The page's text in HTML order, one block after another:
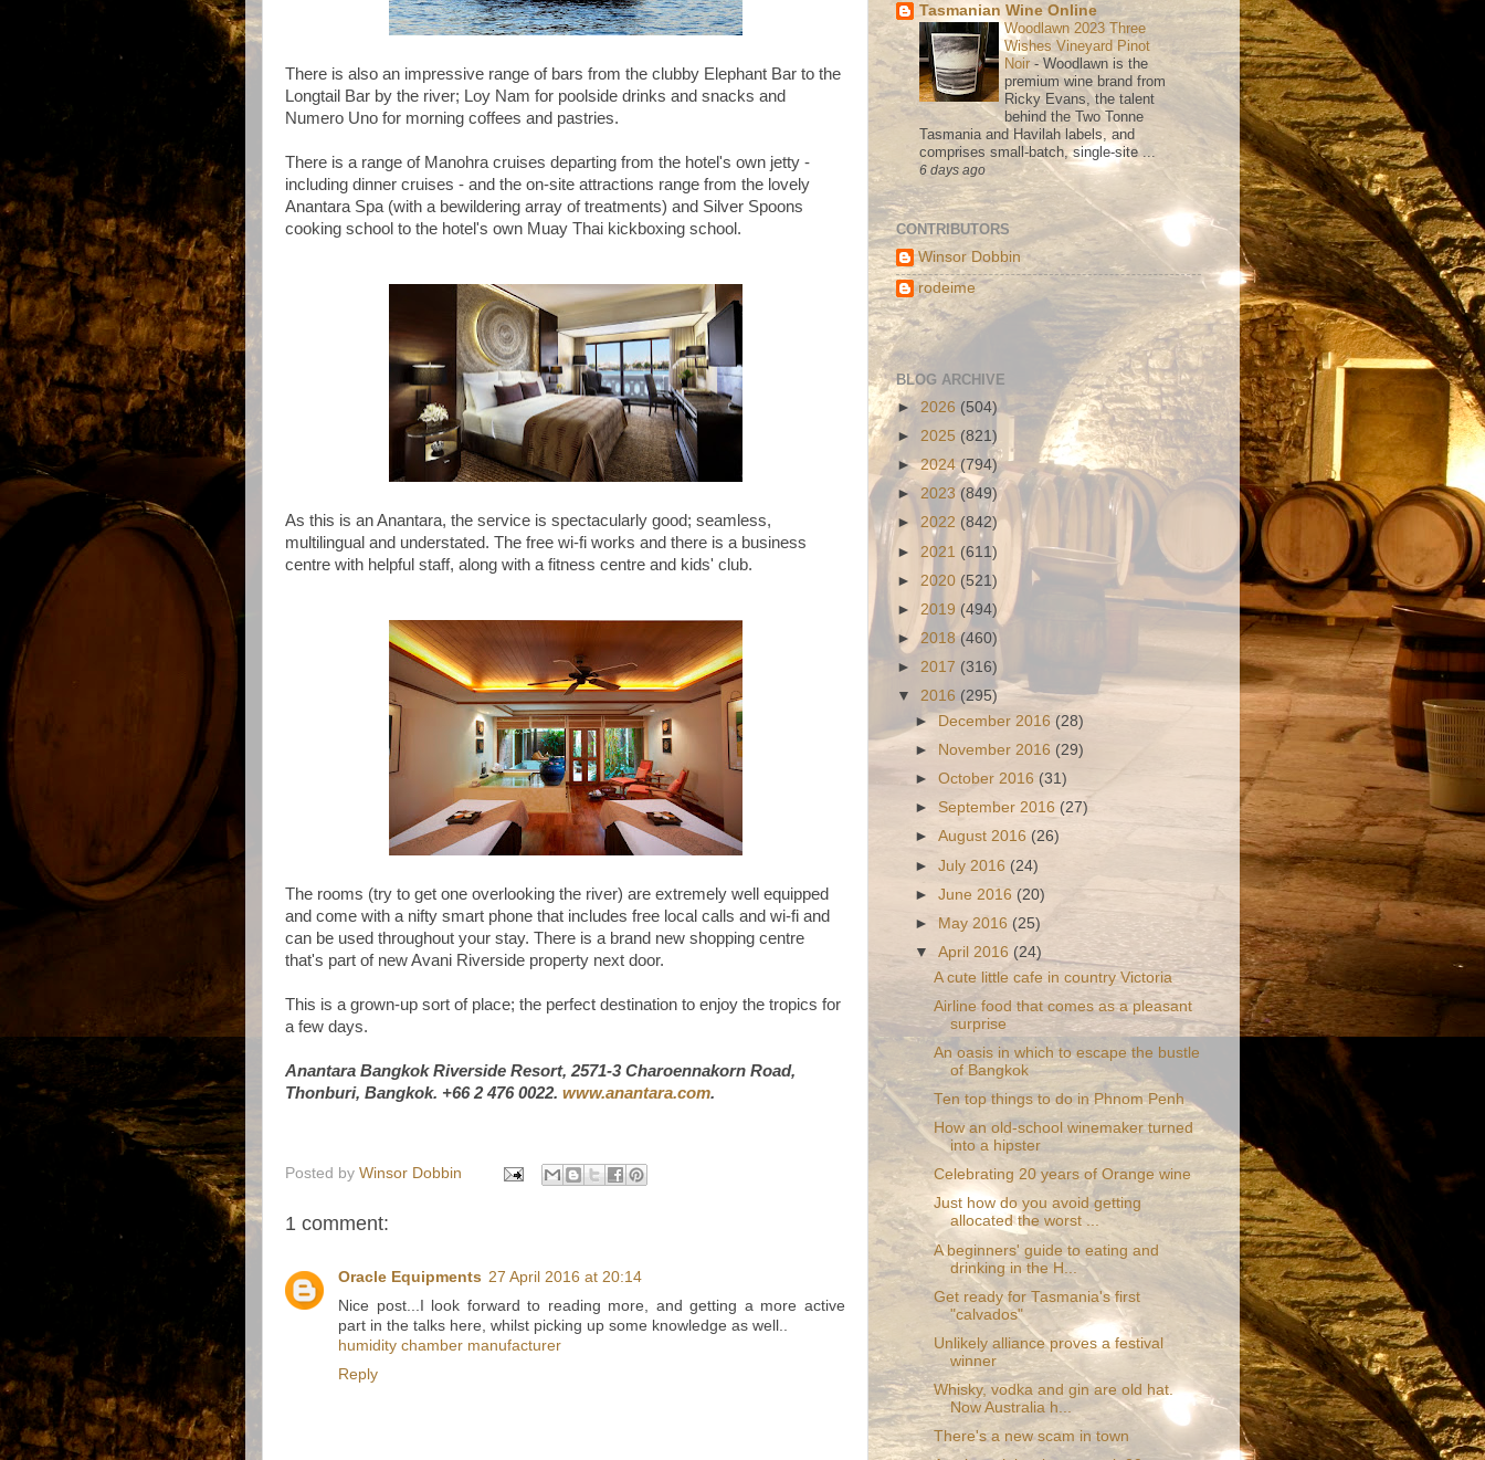
There is also an impressive range of bars from the clubby Elephant Bar to the
Longtail Bar by the river; Loy Nam for poolside drinks and snacks and
Numero Uno for morning coffees and pastries.
There is a range of Manohra cruises departing from the hotel's own jetty -
including dinner cruises - and the on-site attractions range from the lovely
Anantara Spa (with a bewildering array of treatments) and Silver Spoons
cooking school to the hotel's own Muay Thai kickboxing school.
As this is an Anantara, the service is spectacularly good; seamless,
multilingual and understated. The free wi-fi works and there is a business
centre with helpful staff, along with a fitness centre and kids' club.
The rooms (try to get one overlooking the river) are extremely well equipped
and come with a nifty smart phone that includes free local calls and wi-fi and
can be used throughout your stay. There is a brand new shopping centre
that's part of new Avani Riverside property next door.
This is a grown-up sort of place; the perfect destination to enjoy the tropics for
a few days.
Anantara Bangkok Riverside Resort, 2571-3 Charoennakorn Road,
Thonburi, Bangkok. +66 2 476 0022. www.anantara.com.
Posted by Winsor Dobbin
1 comment:
Oracle Equipments 27 April 2016 at 20:14
Nice post...I look forward to reading more, and getting a more active
part in the talks here, whilst picking up some knowledge as well..
humidity chamber manufacturer
Reply
Tasmanian Wine Online
Woodlawn 2023 Three
Wishes Vineyard Pinot
Noir -Woodlawn is the
premium wine brand from
Ricky Evans, the talent
behind the Two Tonne
Tasmania and Havilah labels, and
comprises small-batch, single-site ...
6 days ago
CONTRIBUTORS
Winsor Dobbin
rodeime
BLOG ARCHIVE
► 2026 (504)
► 2025 (821)
►2024 (794)
► 2023 (849)
► 2022 (842)
► 2021 (611)
► 2020 (521)
► 2019 (494)
►2018(460)
► 2017 (316)
▼ 2016 (295)
►
December 2016 (28)
►
November 2016 (29)
►October 2016 (31)
► September 2016 (27)
►August 2016 (26)
►July 2016 (24)
►June 2016 (20)
►
May 2016(25)
▼April 2016 (24)
A cute little cafe in country Victoria
Airline food that comes as a pleasant
surprise
An oasis in which to escape the bustle
of Bangkok
Ten top things to do in Phnom Penh
How an old-school winemaker turned
into a hipster
Celebrating 20 years of Orange wine
Just how do you avoid getting
allocated the worst ...
A beginners' guide to eating and
drinking in the H...
Get ready for Tasmania's first
"calvados"
Unlikely alliance proves a festival
winner
Whisky, vodka and gin are old hat.
Now Australia h...
There's a new scam in town